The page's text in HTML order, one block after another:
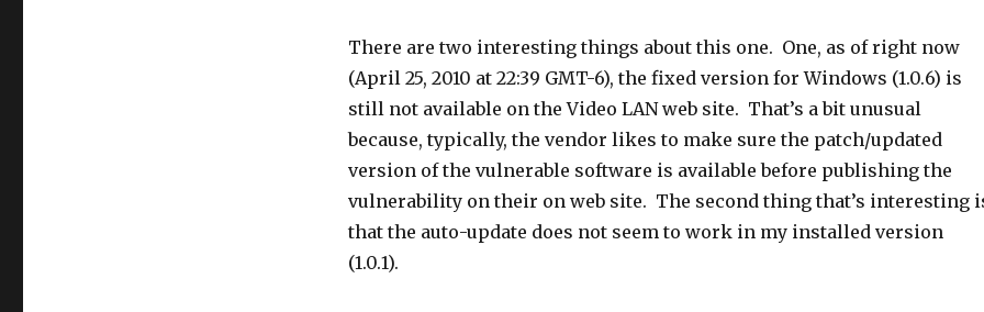
There are two interesting things about this one. One, as of right now
(April 25, 2010 at 22:39 GMT-6), the fixed version for Windows (1.0.6) is
still not available on the Video LAN web site. That’s a bit unusual
because, typically, the vendor likes to make sure the patch/updated
version of the vulnerable software is available before publishing the
vulnerability on their on web site. The second thing that’s interesting
that the auto-update does not seem to work in my installed version
(1.0.1).